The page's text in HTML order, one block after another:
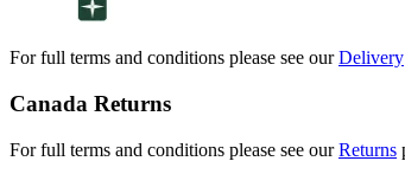
For full terms and conditions please see ourDelivery
Canada Returns
For full terms and conditions please see ourReturns